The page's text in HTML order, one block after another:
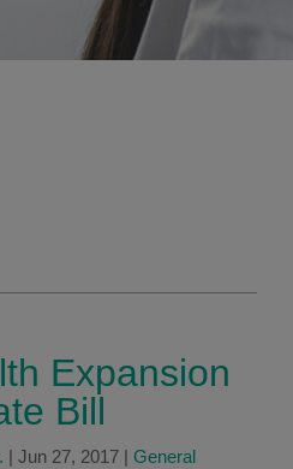
Expansion
Bill
Jun 27, 2017
General